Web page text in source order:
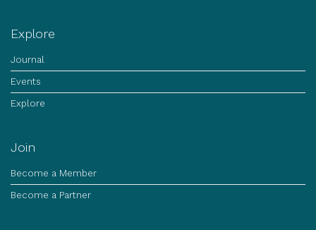
Explore
Journal
Events
Explore
Join
Become a Member
Become a Partner